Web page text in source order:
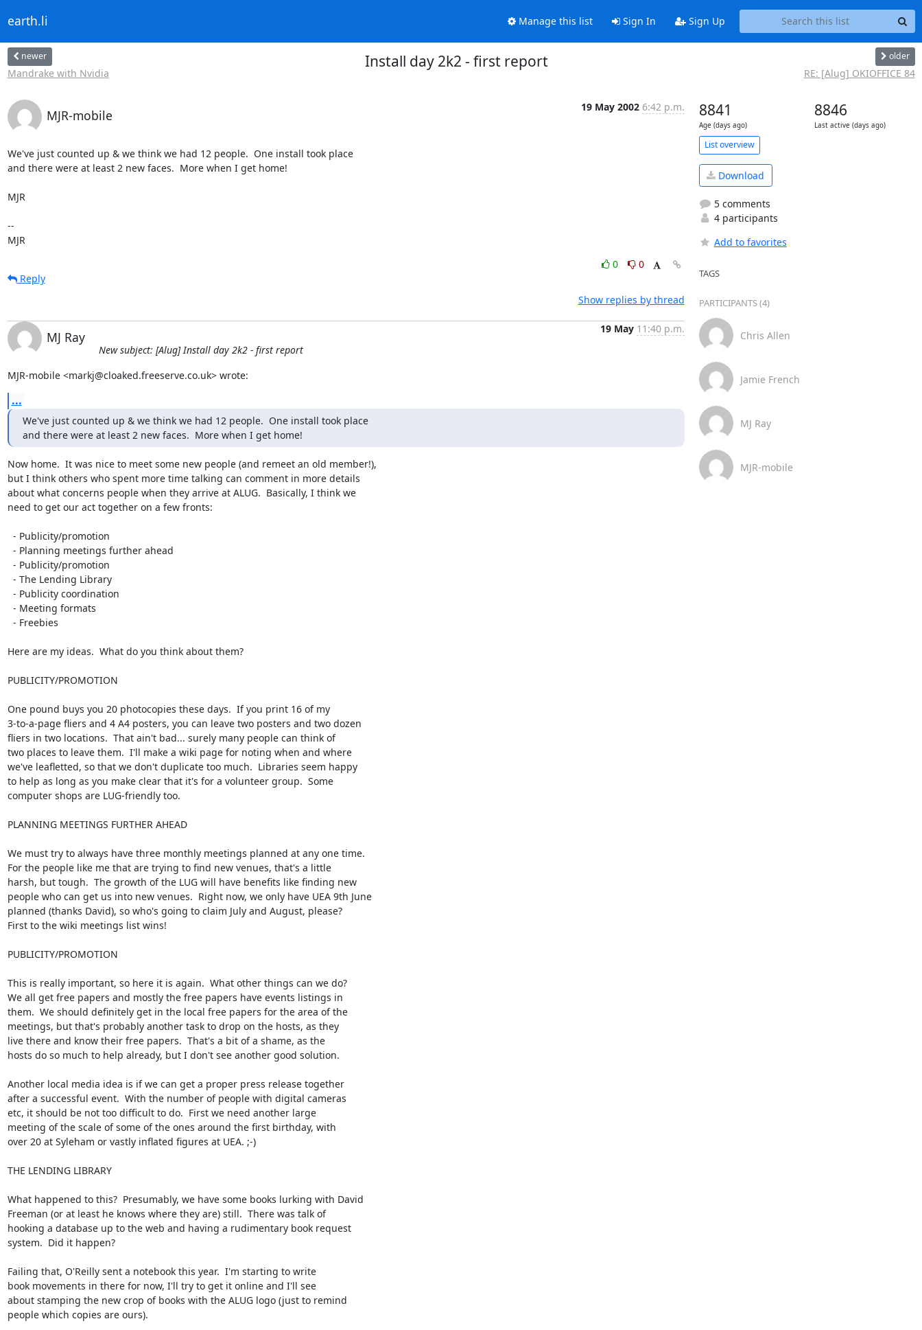
earth.li Manage this list Sign In Sign Up
newer
Mandrake with Nvidia
Install day 2k2 - first report older
RE: [Alug] OKIOFFICE 84
MJR-mobile
19 May 2002 6:42 p.m.
We've just counted up & we think we had 12 people.  One install took place
and there were at least 2 new faces.  More when I get home!
MJR
--
MJR
0
0
Reply
Show replies by thread
MJ Ray
19 May 11:40 p.m.
New subject: [Alug] Install day 2k2 - first report
MJR-mobile <markj@cloaked.freeserve.co.uk> wrote:
...
We've just counted up & we think we had 12 people.  One install took place
and there were at least 2 new faces.  More when I get home!
Now home.  It was nice to meet some new people (and remeet an old member!),
but I think others who spent more time talking can comment in more details
about what concerns people when they arrive at ALUG.  Basically, I think we
need to get our act together on a few fronts:
Here are my ideas.  What do you think about them?
PUBLICITY/PROMOTION
One pound buys you 20 photocopies these days.  If you print 16 of my
3-to-a-page fliers and 4 A4 posters, you can leave two posters and two dozen
fliers in two locations.  That ain't bad... surely many people can think of
two places to leave them.  I'll make a wiki page for noting when and where
we've leafletted, so that we don't duplicate too much.  Libraries seem happy
to help as long as you make clear that it's for a volunteer group.  Some
computer shops are LUG-friendly too.
PLANNING MEETINGS FURTHER AHEAD
We must try to always have three monthly meetings planned at any one time.
For the people like me that are trying to find new venues, that's a little
harsh, but tough.  The growth of the LUG will have benefits like finding new
people who can get us into new venues.  Right now, we only have UEA 9th June
planned (thanks David), so who's going to claim July and August, please?
First to the wiki meetings list wins!
PUBLICITY/PROMOTION
This is really important, so here it is again.  What other things can we do?
We all get free papers and mostly the free papers have events listings in
them.  We should definitely get in the local free papers for the area of the
meetings, but that's probably another task to drop on the hosts, as they
live there and know their free papers.  That's a bit of a shame, as the
hosts do so much to help already, but I don't see another good solution.
Another local media idea is if we can get a proper press release together
after a successful event.  With the number of people with digital cameras
etc, it should be not too difficult to do.  First we need another large
meeting of the scale of some of the ones around the first birthday, with
over 20 at Syleham or vastly inflated figures at UEA. ;-)
THE LENDING LIBRARY
What happened to this?  Presumably, we have some books lurking with David
Freeman (or at least he knows where they are) still.  There was talk of
hooking a database up to the web and having a rudimentary book request
system.  Did it happen?
Failing that, O'Reilly sent a notebook this year.  I'm starting to write
book movements in there for now, I'll try to get it online and I'll see
about stamping the new crop of books with the ALUG logo (just to remind
people which copies are ours).
8841
Age (days ago)
8846
Last active (days ago)
List overview
Download
5 comments
4 participants
Add to favorites
TAGS
PARTICIPANTS (4)
Chris Allen
Jamie French
MJ Ray
MJR-mobile